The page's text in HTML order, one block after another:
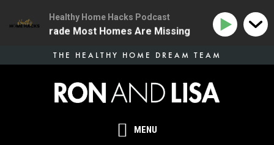
MENU
THE HEALTHY HOME DREAM TEAM
Healthy Home Hacks Podcast
Upgrade Most Homes Are Missing 134 | The